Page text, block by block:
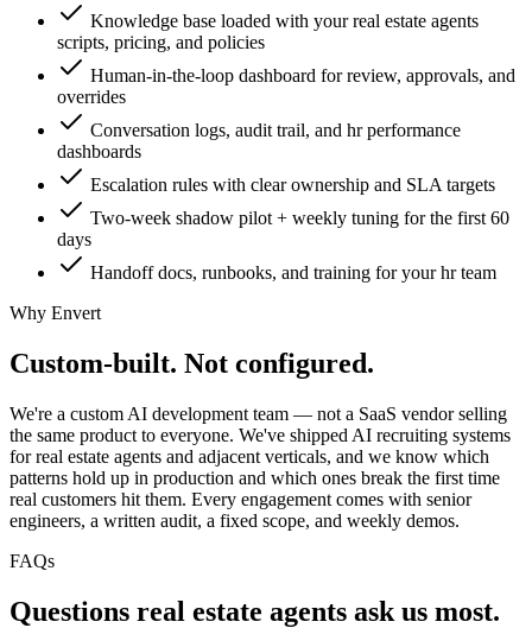
Knowledge base loaded with your real estate agents
scripts, pricing, and policies
Human-in-the-loop dashboard for review, approvals, and
overrides
Conversation logs, audit trail, and hr performance
dashboards
Escalation rules with clear ownership and SLA targets
Two-week shadow pilot + weekly tuning for the first 60
days
Handoff docs, runbooks, and training for your hr team
Why Envert
Custom-built. Not configured.
We're a custom AI development team — not a SaaS vendor selling
the same product to everyone. We've shipped AI recruiting systems
for real estate agents and adjacent verticals, and we know which
patterns hold up in production and which ones break the first time
real customers hit them. Every engagement comes with senior
engineers, a written audit, a fixed scope, and weekly demos.
FAQs
Questions real estate agents ask us most.